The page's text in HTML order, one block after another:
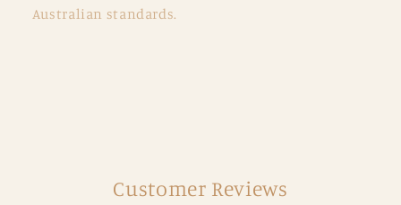
Australian standards.
Customer Reviews